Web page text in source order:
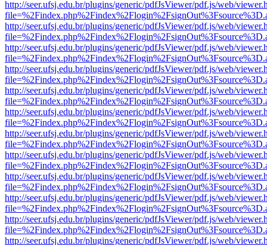
http://seer.ufsj.edu.br/plugins/generic/pdfJsViewer/pdf.js/web/
http://seer.ufsj.edu.br/plugins/generic/pdfJsViewer/pdf.js/web/
http://seer.ufsj.edu.br/plugins/generic/pdfJsViewer/pdf.js/web/
http://seer.ufsj.edu.br/plugins/generic/pdfJsViewer/pdf.js/web/
http://seer.ufsj.edu.br/plugins/generic/pdfJsViewer/pdf.js/web/
http://seer.ufsj.edu.br/plugins/generic/pdfJsViewer/pdf.js/web/
http://seer.ufsj.edu.br/plugins/generic/pdfJsViewer/pdf.js/web/
http://seer.ufsj.edu.br/plugins/generic/pdfJsViewer/pdf.js/web/
http://seer.ufsj.edu.br/plugins/generic/pdfJsViewer/pdf.js/web/
http://seer.ufsj.edu.br/plugins/generic/pdfJsViewer/pdf.js/web/
http://seer.ufsj.edu.br/plugins/generic/pdfJsViewer/pdf.js/web/
http://seer.ufsj.edu.br/plugins/generic/pdfJsViewer/pdf.js/web/